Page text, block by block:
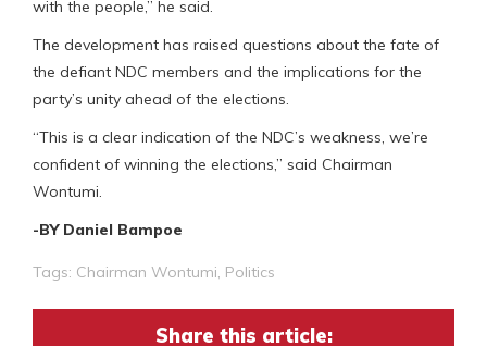
with the people,” he said.
The development has raised questions about the fate of
the defiant NDC members and the implications for the
party’s unity ahead of the elections.
“This is a clear indication of the NDC’s weakness, we’re
confident of winning the elections,” said Chairman
Wontumi.
-BY Daniel Bampoe
Tags: Chairman Wontumi, Politics
Share this article: